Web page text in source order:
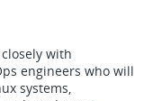
with
engineers who will
systems,